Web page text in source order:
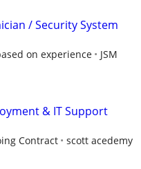
/ Security System
on experience
JSM
& IT Support
Contract scott acedemy